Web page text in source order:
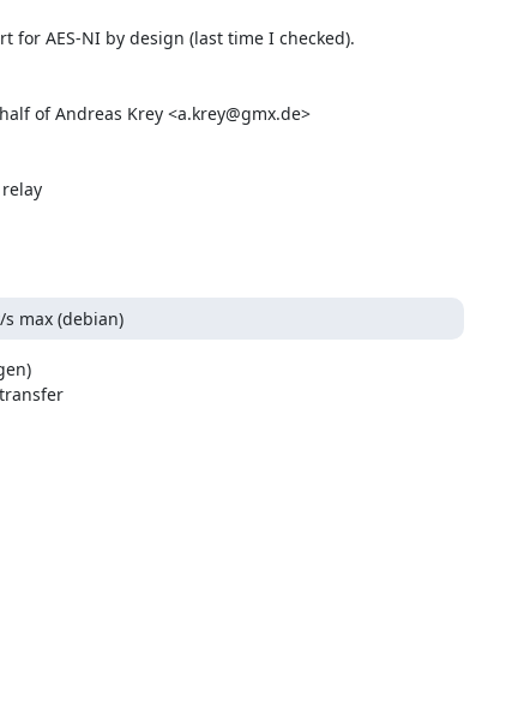
for AES-NI by design (last time I checked).
of Andreas Krey <a.krey@gmx.de>
max (debian)